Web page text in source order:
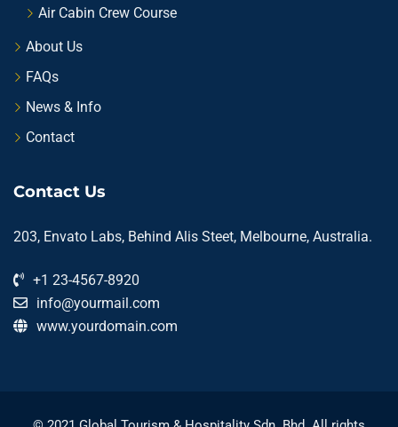
Air Cabin Crew Course
About Us
FAQs
News & Info
Contact
Contact Us
203, Envato Labs, Behind Alis Steet, Melbourne, Australia.
+1 23-4567-8920
info@yourmail.com
www.yourdomain.com